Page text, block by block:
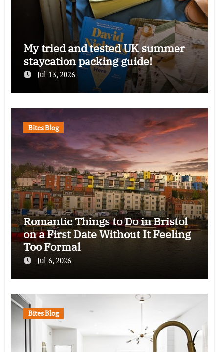
My tried and tested UK summer
staycation packing guide!
Jul 13, 2026
Bites Blog
Romantic Things to Do in Bristol
on a First Date Without It Feeling
Too Formal
Jul 6, 2026
Bites Blog